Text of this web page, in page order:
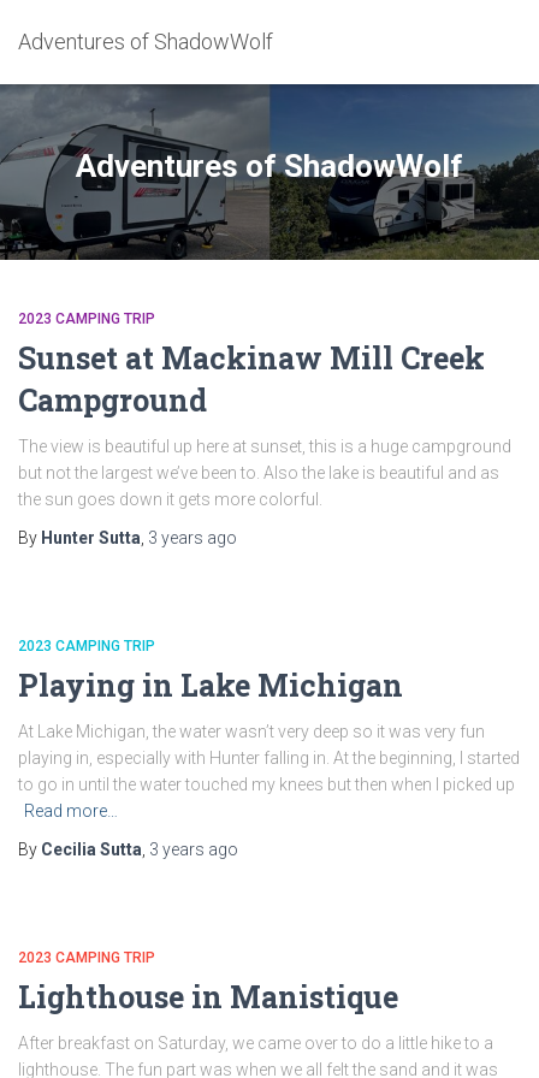
Adventures of ShadowWolf
Adventures of ShadowWolf
2023 CAMPING TRIP
Sunset at Mackinaw Mill Creek
Campground
The view is beautiful up here at sunset, this is a huge campground
but not the largest we’ve been to. Also the lake is beautiful and as
the sun goes down it gets more colorful.
By Hunter Sutta 3 years ago
2023 CAMPING TRIP
Playing in Lake Michigan
At Lake Michigan, the water wasn’t very deep so it was very fun
playing in, especially with Hunter falling in. At the beginning, I started
to go in until the water touched my knees but then when I picked up
Read more…
By Cecilia Sutta 3 years ago
2023 CAMPING TRIP
Lighthouse in Manistique
After breakfast on Saturday, we came over to do a little hike to a
lighthouse. The fun part was when we all felt the sand and it was